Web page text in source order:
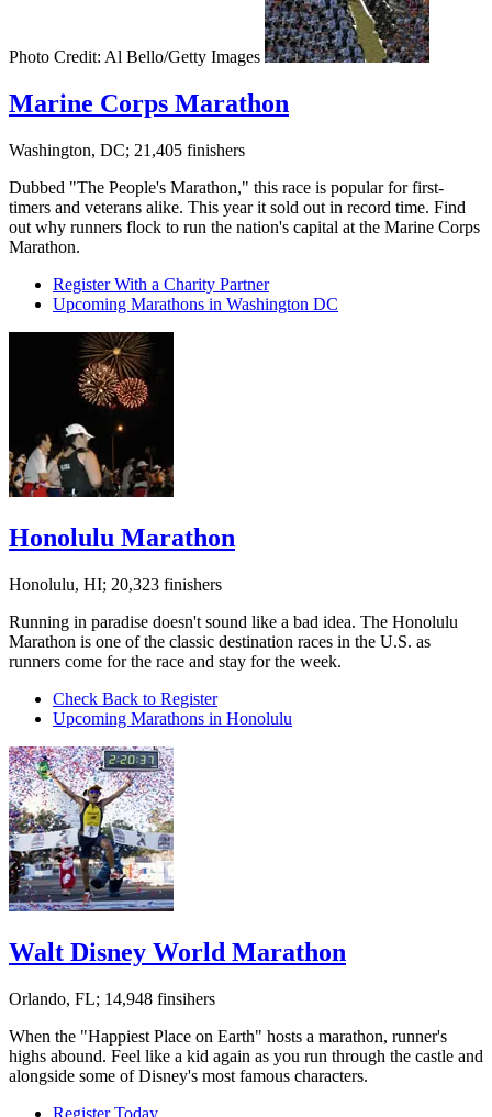
Photo Credit: Al Bello/Getty Images
Marine Corps Marathon
Washington, DC; 21,405 finishers
Dubbed "The People's Marathon," this race is popular for first-
timers and veterans alike. This year it sold out in record time. Find
out why runners flock to run the nation's capital at the Marine Corps
Marathon.
Register With a Charity Partner
Upcoming Marathons in Washington DC
Honolulu Marathon
Honolulu, HI; 20,323 finishers
Running in paradise doesn't sound like a bad idea. The Honolulu
Marathon is one of the classic destination races in the U.S. as
runners come for the race and stay for the week.
Check Back to Register
Upcoming Marathons in Honolulu
Walt Disney World Marathon
Orlando, FL; 14,948 finsihers
When the "Happiest Place on Earth" hosts a marathon, runner's
highs abound. Feel like a kid again as you run through the castle and
alongside some of Disney's most famous characters.
Register Today